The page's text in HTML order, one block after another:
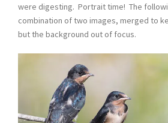
were digesting. Portrait time! The
combination of two images, merged to
but the background out of focus.